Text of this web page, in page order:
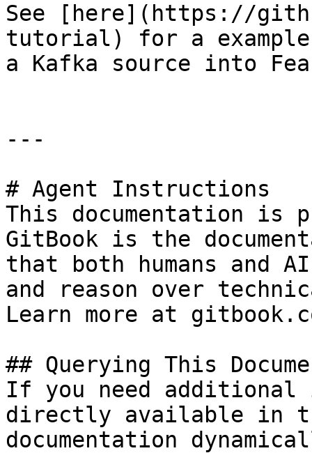
See [here](https://
tutorial) for a
a Kafka source into
---
# Agent Instructions
This documentation is
GitBook is the
that both humans and
and reason over
Learn more at
## Querying This
If you need
directly available in
documentation